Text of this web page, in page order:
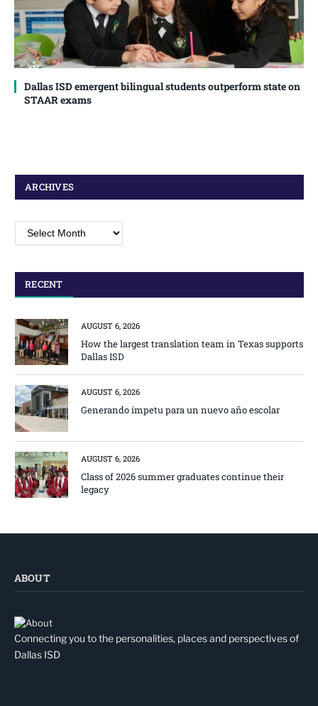
Dallas ISD emergent bilingual students outperform state on
STAAR exams
ARCHIVES
RECENT
AUGUST 6, 2026
How the largest translation team in Texas supports
Dallas ISD
AUGUST 6, 2026
Generando ímpetu para un nuevo año escolar
AUGUST 6, 2026
Class of 2026 summer graduates continue their
legacy
ABOUT
Connecting you to the personalities, places and perspectives of
Dallas ISD